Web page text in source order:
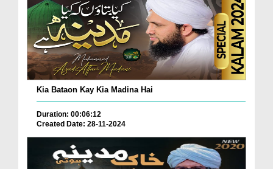
Kia Bataon Kay Kia Madina Hai
Duration: 00:06:12
Created Date: 28-11-2024